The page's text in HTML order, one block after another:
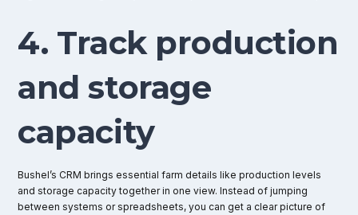
4. Track production
and storage
capacity
Bushel’s CRM brings essential farm details like production levels
and storage capacity together in one view. Instead of jumping
between systems or spreadsheets, you can get a clear picture of